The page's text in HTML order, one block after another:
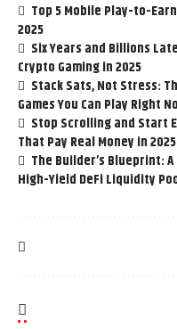
Top 5 Mobile Play-to-
2025
Six Years and Billions
Crypto Gaming in 2025
Stack Sats, Not Stress:
Games You Can Play Right
Stop Scrolling and Start
That Pay Real Money in 2025
The Builder’s Blueprint:
High-Yield DeFi Liquidity